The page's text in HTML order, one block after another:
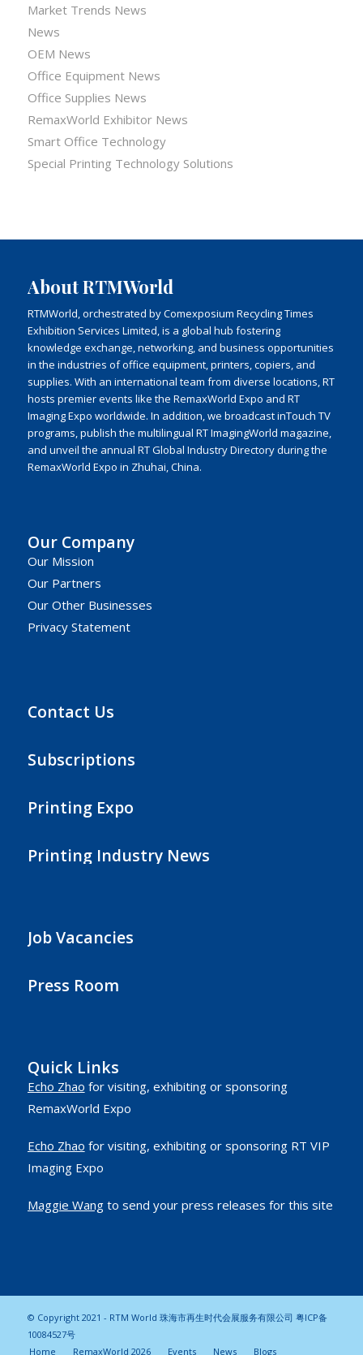
Market Trends News
News
OEM News
Office Equipment News
Office Supplies News
RemaxWorld Exhibitor News
Smart Office Technology
Special Printing Technology Solutions
About RTMWorld
RTMWorld, orchestrated by Comexposium Recycling Times
Exhibition Services Limited, is a global hub fostering
knowledge exchange, networking, and business opportunities
in the industries of office equipment, printers, copiers, and
supplies. With an international team from diverse locations, RT
hosts premier events like the RemaxWorld Expo and RT
Imaging Expo worldwide. In addition, we broadcast inTouch TV
programs, publish the multilingual RT ImagingWorld magazine,
and unveil the annual RT Global Industry Directory during the
RemaxWorld Expo in Zhuhai, China.
Our Company
Our Mission
Our Partners
Our Other Businesses
Privacy Statement
Contact Us
Subscriptions
Printing Expo
Printing Industry News
Job Vacancies
Press Room
Quick Links
Echo Zhao for visiting, exhibiting or sponsoring
RemaxWorld Expo
Echo Zhao for visiting, exhibiting or sponsoring RT VIP
Imaging Expo
Maggie Wangto send your press releases for this site
© Copyright 2021 - RTM World 珠海市再生时代会展服务有限公司 粤ICP备
10084527号
Home
RemaxWorld 2026 Events News Blogs